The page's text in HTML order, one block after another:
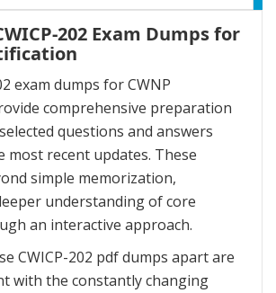
202 Exam Dumps for
exam dumps for CWNP
comprehensive preparation
questions and answers
most recent updates. These
simple memorization,
understanding of core
an interactive approach.
CWICP-202 pdf dumps apart are
with the constantly changing